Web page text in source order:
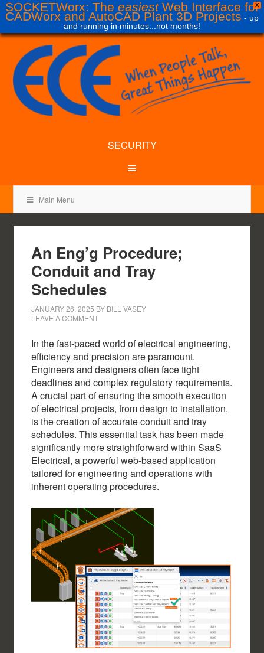
X
SOCKETWorx: The easiestWeb Interface for
CADWorx and AutoCAD Plant 3D Projects - up
and running in minutes...not months!
SECURITY
Main Menu
An Eng’g Procedure;
Conduit and Tray
Schedules
JANUARY 26, 2025 BY BILL VASEY
LEAVE A COMMENT
In the fast-paced world of electrical engineering,
efficiency and precision are paramount.
Engineers and designers often face tight
deadlines and complex regulatory requirements.
A crucial part of ensuring the smooth execution
of electrical projects, from design to installation,
is the creation of accurate conduit and tray
schedules. This essential task has been made
significantly more straightforward within SaaS
Electrical, a powerful web-based application
tailored for engineering and operations with
inherent operating procedures.